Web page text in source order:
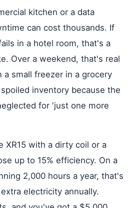
kitchen or a data
can cost thousands. If
in a hotel room, that's a
Over a weekend, that's real
a small freezer in a grocery
inventory because the
for 'just one more
XR15 with a dirty coil or a
up to 15% efficiency. On a
2,000 hours a year, that's
electricity annually.